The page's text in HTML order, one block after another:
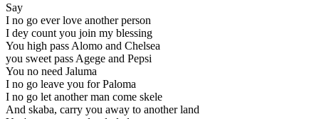
Say
I no go ever love another person
I dey count you join my blessing
You high pass Alomo and Chelsea
you sweet pass Agege and Pepsi
You no need Jaluma
I no go leave you for Paloma
I no go let another man come skele
And skaba, carry you away to another land